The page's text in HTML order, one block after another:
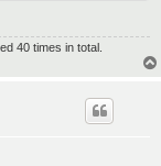
40 times in total.